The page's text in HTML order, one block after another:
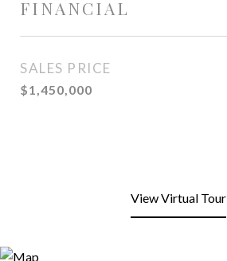
FINANCIAL
SALES PRICE
$1,450,000
View Virtual Tour